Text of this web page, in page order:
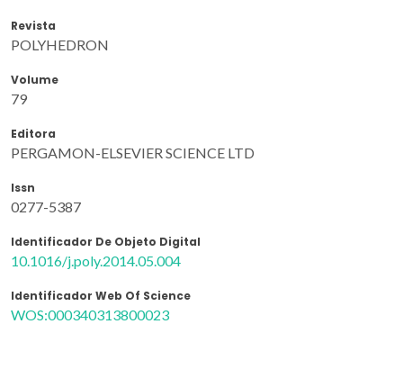
Revista
POLYHEDRON
Volume
79
Editora
PERGAMON-ELSEVIER SCIENCE LTD
Issn
0277-5387
Identificador De Objeto Digital
10.1016/j.poly.2014.05.004
Identificador Web Of Science
WOS:000340313800023